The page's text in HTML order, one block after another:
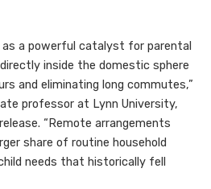
a powerful catalyst for parental
inside the domestic sphere
and eliminating long commutes,”
professor at Lynn University,
“Remote arrangements
share of routine household
needs that historically fell